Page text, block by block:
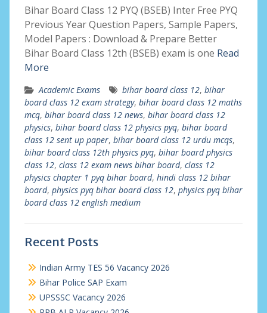
Bihar Board Class 12 PYQ (BSEB) Inter Free PYQ
Previous Year Question Papers, Sample Papers,
Model Papers : Download & Prepare Better
Bihar Board Class 12th (BSEB) exam is one Read
More
Academic Exams bihar board class 12, bihar
board class 12 exam strategy, bihar board class 12 maths
mcq, bihar board class 12 news, bihar board class 12
physics, bihar board class 12 physics pyq, bihar board
class 12 sent up paper, bihar board class 12 urdu mcqs,
bihar board class 12th physics pyq, bihar board physics
class 12, class 12 exam news bihar board, class 12
physics chapter 1 pyq bihar board, hindi class 12 bihar
board, physics pyq bihar board class 12, physics pyq bihar
board class 12 english medium
Recent Posts
Indian Army TES 56 Vacancy 2026
Bihar Police SAP Exam
UPSSSC Vacancy 2026